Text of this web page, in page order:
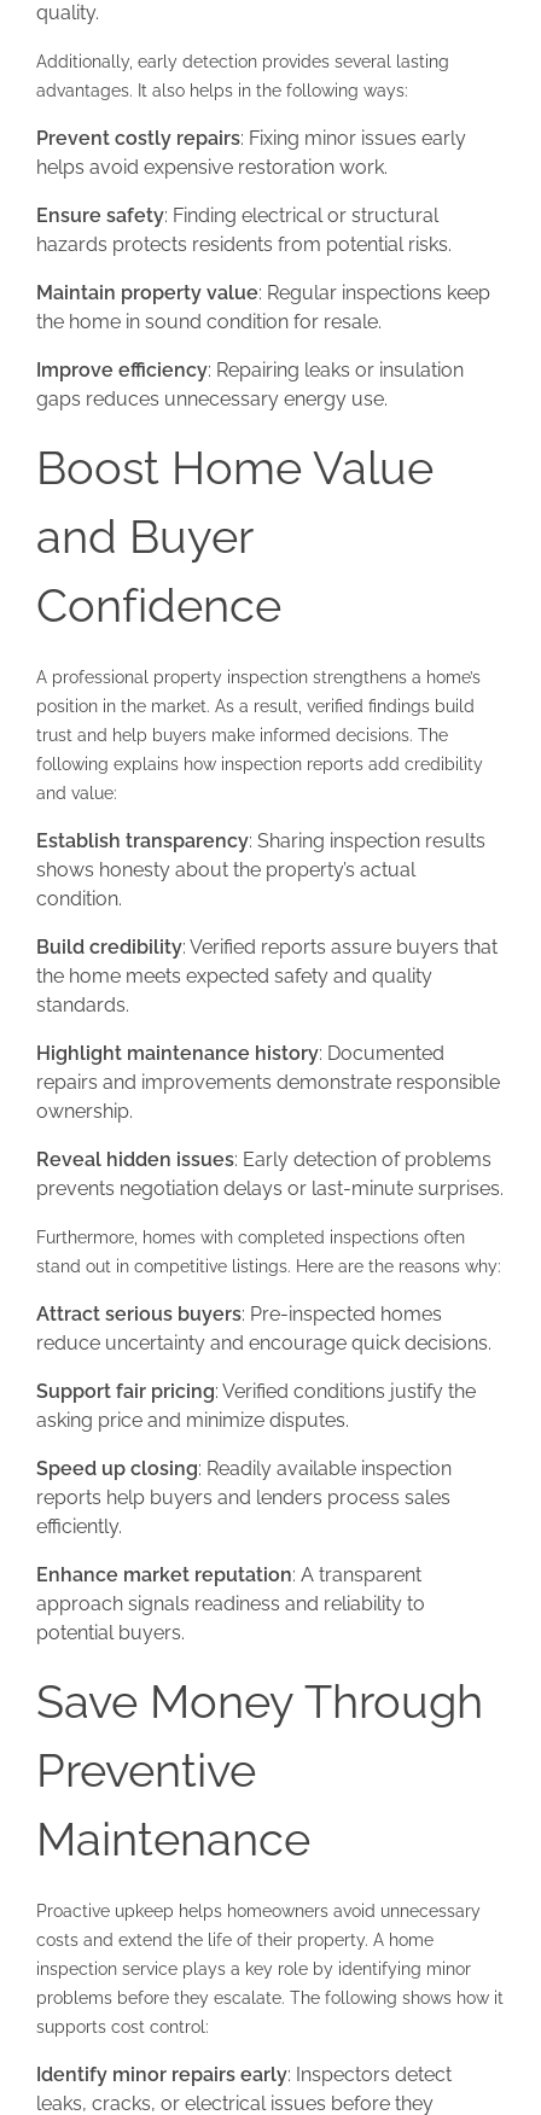
quality.
Additionally, early detection provides several lasting
advantages. It also helps in the following ways:
Prevent costly repairs: Fixing minor issues early
helps avoid expensive restoration work.
Ensure safety: Finding electrical or structural
hazards protects residents from potential risks.
Maintain property value: Regular inspections keep
the home in sound condition for resale.
Improve efficiency: Repairing leaks or insulation
gaps reduces unnecessary energy use.
Boost Home Value
and Buyer
Confidence
A professional property inspection strengthens a home’s
position in the market. As a result, verified findings build
trust and help buyers make informed decisions. The
following explains how inspection reports add credibility
and value:
Establish transparency: Sharing inspection results
shows honesty about the property’s actual
condition.
Build credibility: Verified reports assure buyers that
the home meets expected safety and quality
standards.
Highlight maintenance history: Documented
repairs and improvements demonstrate responsible
ownership.
Reveal hidden issues: Early detection of problems
prevents negotiation delays or last-minute surprises.
Furthermore, homes with completed inspections often
stand out in competitive listings. Here are the reasons why:
Attract serious buyers: Pre-inspected homes
reduce uncertainty and encourage quick decisions.
Support fair pricing: Verified conditions justify the
asking price and minimize disputes.
Speed up closing: Readily available inspection
reports help buyers and lenders process sales
efficiently.
Enhance market reputation: A transparent
approach signals readiness and reliability to
potential buyers.
Save Money Through
Preventive
Maintenance
Proactive upkeep helps homeowners avoid unnecessary
costs and extend the life of their property. A home
inspection service plays a key role by identifying minor
problems before they escalate. The following shows how it
supports cost control:
Identify minor repairs early: Inspectors detect
leaks, cracks, or electrical issues before they